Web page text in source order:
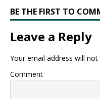
BE THE FIRST TO
Leave a Reply
Your email address will not
Comment